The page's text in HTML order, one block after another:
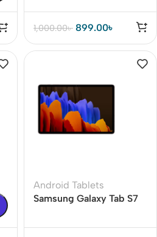
1,000.00৳ 899.00৳
Android Tablets
Samsung Galaxy Tab S7